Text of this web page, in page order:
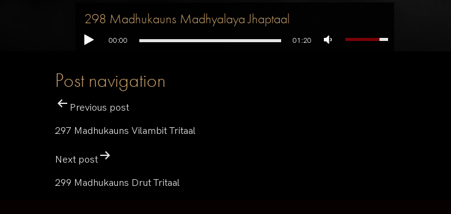
298 Madhukauns Madhyalaya Jhaptaal
00:00 01:20
Post navigation
Previous post
297 Madhukauns Vilambit Tritaal
Next post
299 Madhukauns Drut Tritaal